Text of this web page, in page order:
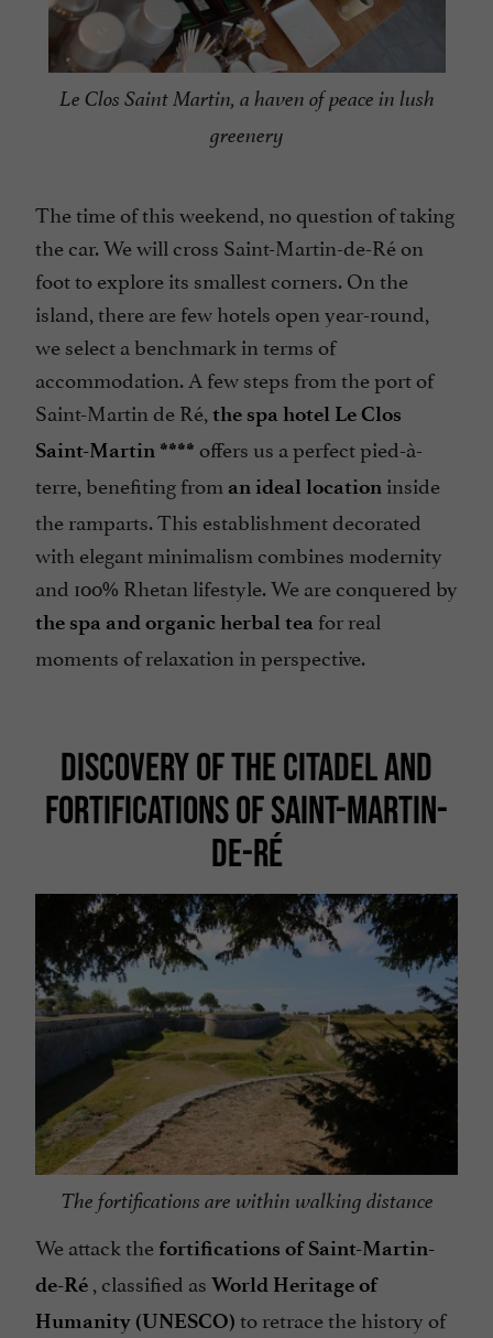
Le Clos Saint Martin, a haven of peace in lush
greenery
The time of this weekend, no question of taking
the car. We will cross Saint-Martin-de-Ré on
foot to explore its smallest corners. On the
island, there are few hotels open year-round,
we select a benchmark in terms of
accommodation. A few steps from the port of
Saint-Martin de Ré, the spa hotel Le Clos
Saint-Martin **** offers us a perfect pied-à-
terre, benefiting from an ideal location inside
the ramparts. This establishment decorated
with elegant minimalism combines modernity
and 100% Rhetan lifestyle. We are conquered by
the spa and organic herbal tea for real
moments of relaxation in perspective.
DISCOVERY OF THE CITADEL AND
FORTIFICATIONS OF SAINT-MARTIN-
DE-RÉ
The fortifications are within walking distance
We attack the fortifications of Saint-Martin-
de-Ré , classified as World Heritage of
Humanity (UNESCO) to retrace the history of